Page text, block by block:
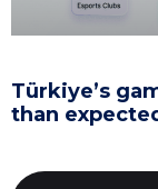
Türkiye’s
than